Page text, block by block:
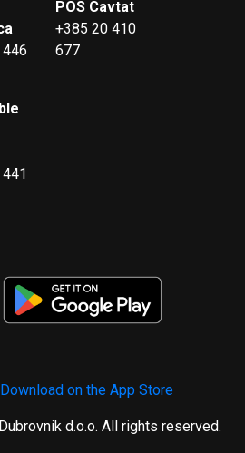
POS Cavtat
+385 20 410
677
d.o.o. All rights reserved.